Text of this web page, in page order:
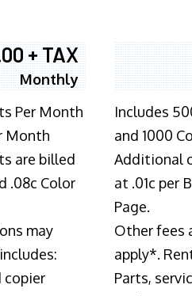
+ TAX
Monthly
Per Month
Month
are billed
.08c Color
may
copier
Includes
and 1000
Additional
at .01c per
Page.
Other fees
apply*.
Parts,